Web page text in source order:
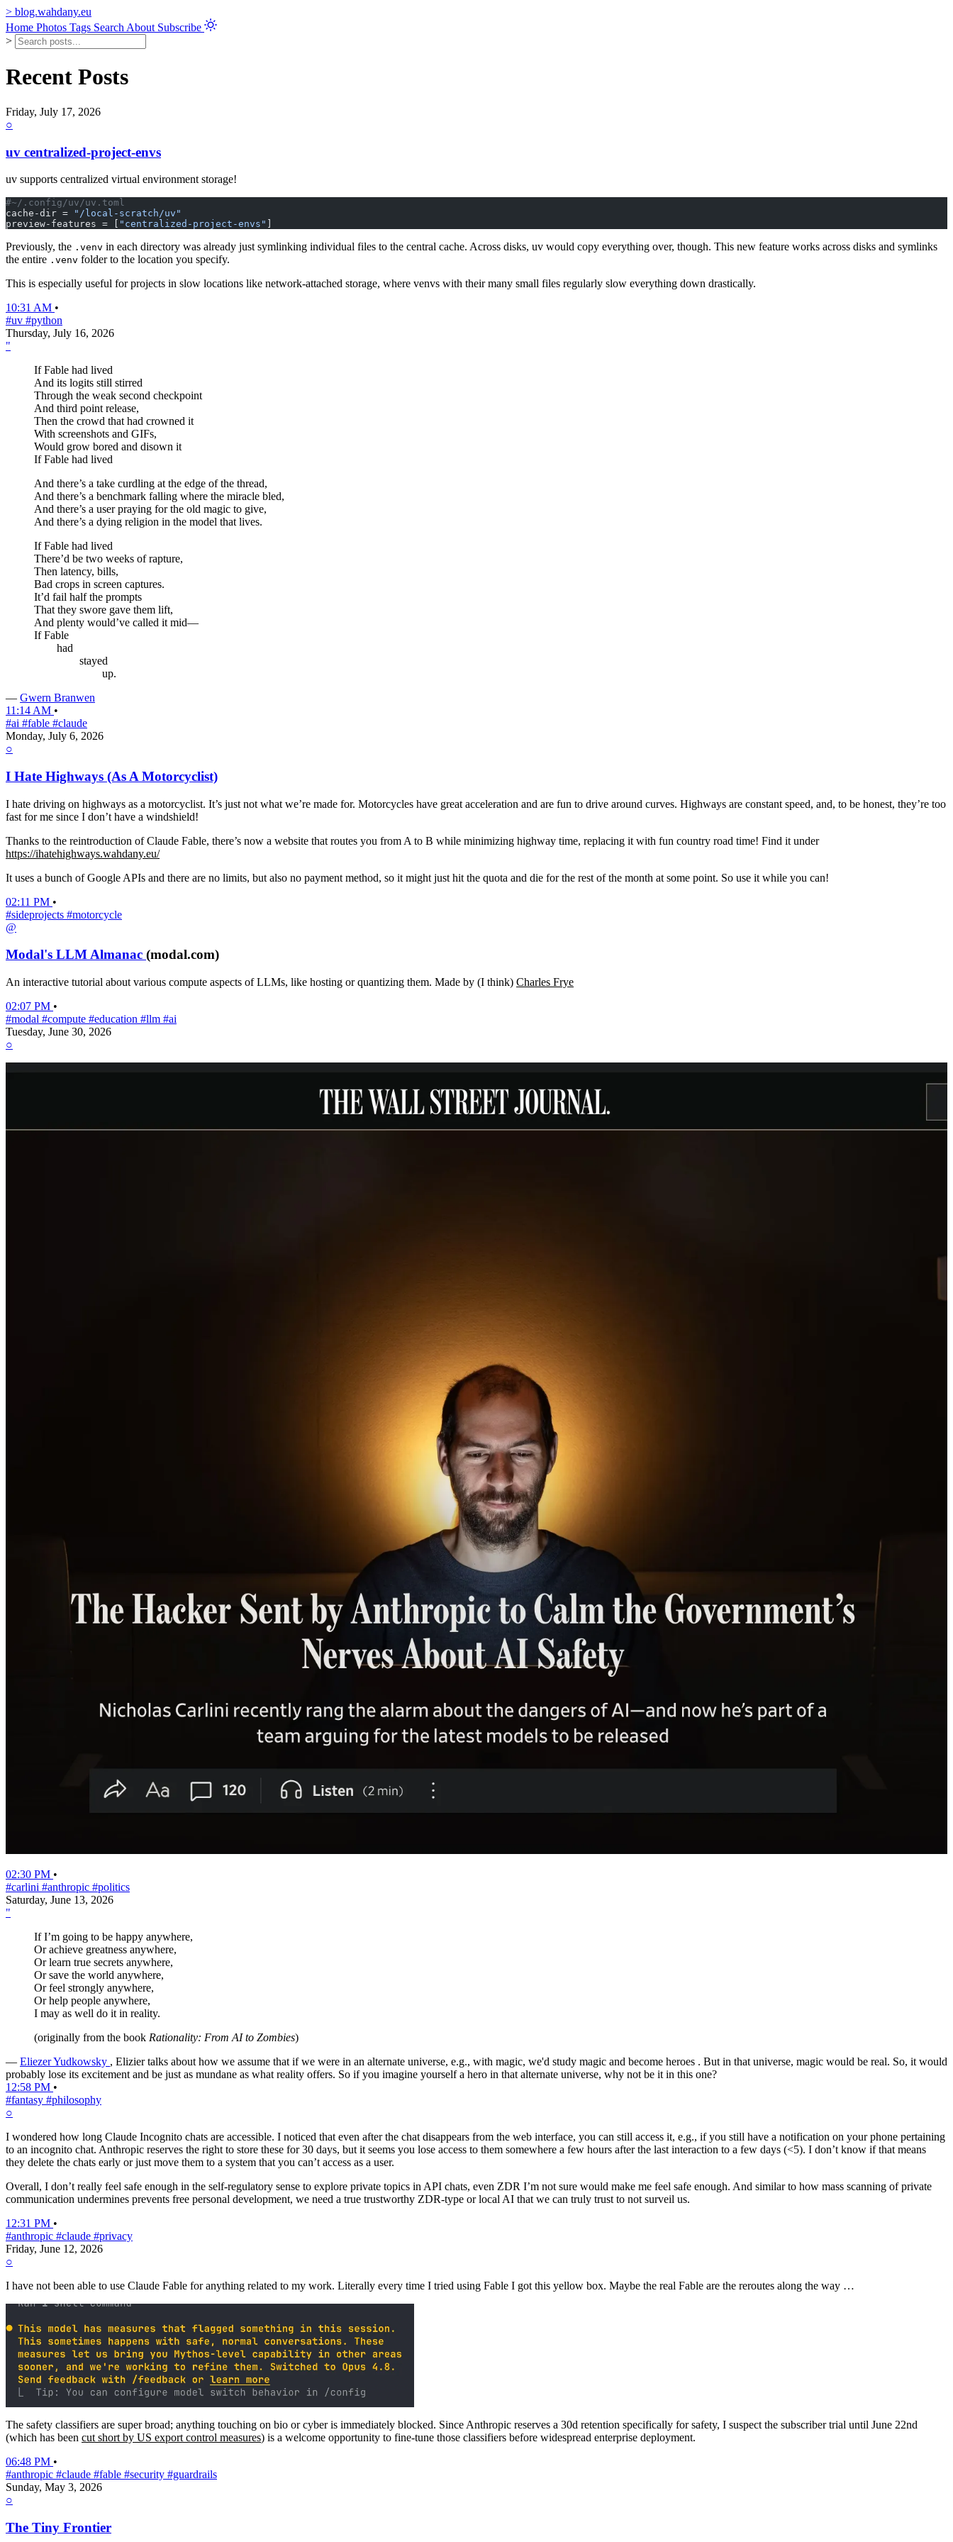
> blog.wahdany.eu
Home Photos Tags Search About Subscribe
>
Recent Posts
Friday, July 17, 2026
○
uv centralized-project-envs
uv supports centralized virtual environment storage!
#~/.config/uv/uv.toml
cache-dir =
"/local-scratch/uv"
preview-features = [
"centralized-project-envs"
Previously, the .venv in each directory was already just symlinking individual files to the central cache. Across disks, uv would copy everything over, though. This new feature works across disks and symlinks
the entire .venv folder to the location you specify.
This is especially useful for projects in slow locations like network-attached storage, where venvs with their many small files regularly slow everything down drastically.
10:31 AM •
#uv #python
Thursday, July 16, 2026
"
If Fable had lived
And its logits still stirred
Through the weak second checkpoint
And third point release,
Then the crowd that had crowned it
With screenshots and GIFs,
Would grow bored and disown it
If Fable had lived
And there’s a take curdling at the edge of the thread,
And there’s a benchmark falling where the miracle bled,
And there’s a user praying for the old magic to give,
And there’s a dying religion in the model that lives.
If Fable had lived
There’d be two weeks of rapture,
Then latency, bills,
Bad crops in screen captures.
It’d fail half the prompts
That they swore gave them lift,
And plenty would’ve called it mid—
If Fable
had
stayed
up.
— Gwern Branwen
11:14 AM •
#ai #fable #claude
Monday, July 6, 2026
○
I Hate Highways (As A Motorcyclist)
I hate driving on highways as a motorcyclist. It’s just not what we’re made for. Motorcycles have great acceleration and are fun to drive around curves. Highways are constant speed, and, to be honest, they’re too
fast for me since I don’t have a windshield!
Thanks to the reintroduction of Claude Fable, there’s now a website that routes you from A to B while minimizing highway time, replacing it with fun country road time! Find it under
https://ihatehighways.wahdany.eu/
It uses a bunch of Google APIs and there are no limits, but also no payment method, so it might just hit the quota and die for the rest of the month at some point. So use it while you can!
02:11 PM •
#sideprojects #motorcycle
@
Modal's LLM Almanac (modal.com)
An interactive tutorial about various compute aspects of LLMs, like hosting or quantizing them. Made by (I think) Charles Frye
02:07 PM •
#modal #compute #education #llm #ai
Tuesday, June 30, 2026
○
02:30 PM •
#carlini #anthropic #politics
Saturday, June 13, 2026
"
If I’m going to be happy anywhere,
Or achieve greatness anywhere,
Or learn true secrets anywhere,
Or save the world anywhere,
Or feel strongly anywhere,
Or help people anywhere,
I may as well do it in reality.
(originally from the book Rationality: From AI to Zombies)
— Eliezer Yudkowsky , Elizier talks about how we assume that if we were in an alternate universe, e.g., with magic, we'd study magic and become heroes . But in that universe, magic would be real. So, it would
probably lose its excitement and be just as mundane as what reality offers. So if you imagine yourself a hero in that alternate universe, why not be it in this one?
12:58 PM •
#fantasy #philosophy
○
I wondered how long Claude Incognito chats are accessible. I noticed that even after the chat disappears from the web interface, you can still access it, e.g., if you still have a notification on your phone pertaining
to an incognito chat. Anthropic reserves the right to store these for 30 days, but it seems you lose access to them somewhere a few hours after the last interaction to a few days (<5). I don’t know if that means
they delete the chats early or just move them to a system that you can’t access as a user.
Overall, I don’t really feel safe enough in the self-regulatory sense to explore private topics in API chats, even ZDR I’m not sure would make me feel safe enough. And similar to how mass scanning of private
communication undermines prevents free personal development, we need a true trustworthy ZDR-type or local AI that we can truly trust to not surveil us.
12:31 PM •
#anthropic #claude #privacy
Friday, June 12, 2026
○
I have not been able to use Claude Fable for anything related to my work. Literally every time I tried using Fable I got this yellow box. Maybe the real Fable are the reroutes along the way …
The safety classifiers are super broad; anything touching on bio or cyber is immediately blocked. Since Anthropic reserves a 30d retention specifically for safety, I suspect the subscriber trial until June 22nd
(which has been cut short by US export control measures) is a welcome opportunity to fine-tune those classifiers before widespread enterprise deployment.
06:48 PM •
#anthropic #claude #fable #security #guardrails
Sunday, May 3, 2026
○
The Tiny Frontier